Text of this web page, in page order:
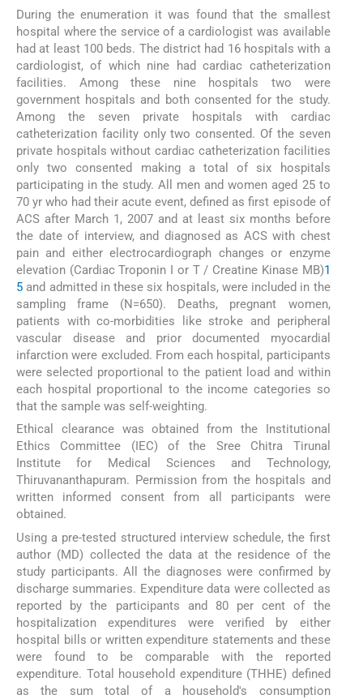
During the enumeration it was found that the smallest
hospital where the service of a cardiologist was available
had at least 100 beds. The district had 16 hospitals with a
cardiologist, of which nine had cardiac catheterization
facilities. Among these nine hospitals two were
government hospitals and both consented for the study.
Among the seven private hospitals with cardiac
catheterization facility only two consented. Of the seven
private hospitals without cardiac catheterization facilities
only two consented making a total of six hospitals
participating in the study. All men and women aged 25 to
70 yr who had their acute event, defined as first episode of
ACS after March 1, 2007 and at least six months before
the date of interview, and diagnosed as ACS with chest
pain and either electrocardiograph changes or enzyme
elevation (Cardiac Troponin I or T / Creatine Kinase MB)1
5 and admitted in these six hospitals, were included in the
sampling frame (N=650). Deaths, pregnant women,
patients with co-morbidities like stroke and peripheral
vascular disease and prior documented myocardial
infarction were excluded. From each hospital, participants
were selected proportional to the patient load and within
each hospital proportional to the income categories so
that the sample was self-weighting.
Ethical clearance was obtained from the Institutional
Ethics Committee (IEC) of the Sree Chitra Tirunal
Institute for Medical Sciences and Technology,
Thiruvananthapuram. Permission from the hospitals and
written informed consent from all participants were
obtained.
Using a pre-tested structured interview schedule, the first
author (MD) collected the data at the residence of the
study participants. All the diagnoses were confirmed by
discharge summaries. Expenditure data were collected as
reported by the participants and 80 per cent of the
hospitalization expenditures were verified by either
hospital bills or written expenditure statements and these
were found to be comparable with the reported
expenditure. Total household expenditure (THHE) defined
as the sum total of a household's consumption